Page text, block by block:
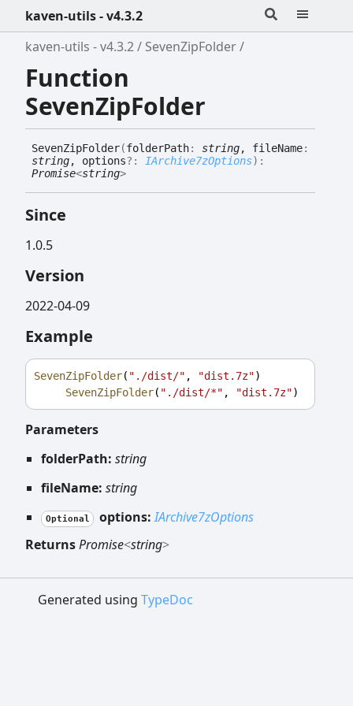
kaven-utils - v4.3.2
kaven-utils - v4.3.2
SevenZipFolder
Function
SevenZipFolder
SevenZipFolder(folderPath: string, fileName:
string, options?: IArchive7zOptions) :
Promise<string>
Since
1.0.5
Version
2022-04-09
Example
SevenZipFolder( "./dist/" , "dist.7z")
SevenZipFolder( "./dist/*" , "dist.7z")
Parameters
folderPath: string
fileName: string
Optional options:IArchive7zOptions
ReturnsPromise<string>
Generated using TypeDoc